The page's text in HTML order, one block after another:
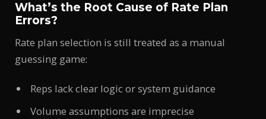
What’s the Root Cause of Rate Plan
Errors?
Rate plan selection is still treated as a manual
guessing game:
Reps lack clear logic or system guidance
Volume assumptions are imprecise